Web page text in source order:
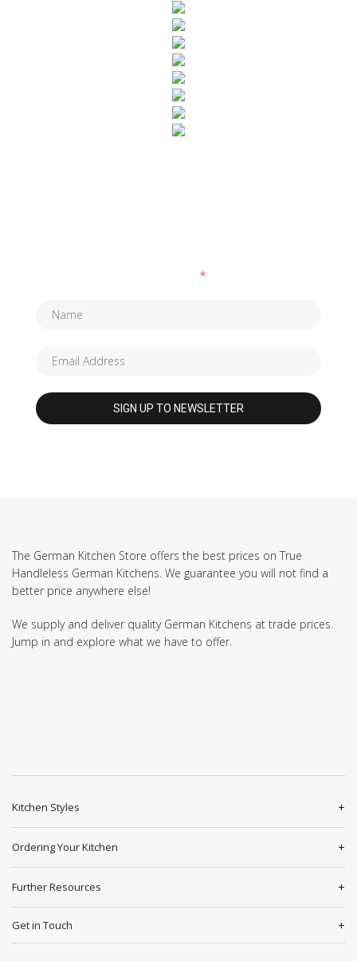
*
The German Kitchen Store offers the best prices on True
Handleless German Kitchens. We guarantee you will not find a
better price anywhere else!
We supply and deliver quality German Kitchens at trade prices.
Jump in and explore what we have to offer.
Kitchen Styles
Ordering Your Kitchen
Further Resources
Get in Touch